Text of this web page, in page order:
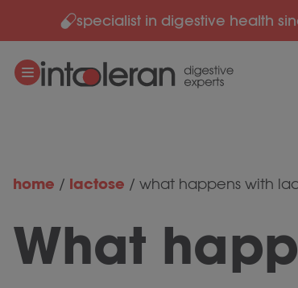
Skip to contentspecialist in digestive health
home / lactose / what happens with
What